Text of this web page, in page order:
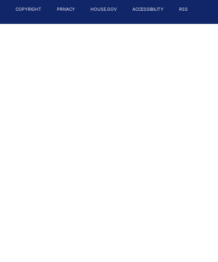
COPYRIGHT PRIVACY HOUSE.GOV ACCESSIBILITY RSS